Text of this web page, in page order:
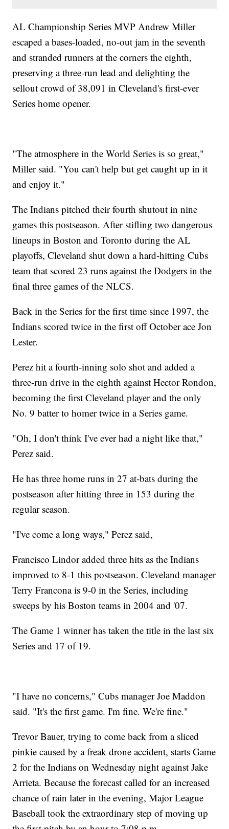
AL Championship Series MVP Andrew Miller
escaped a bases-loaded, no-out jam in the seventh
and stranded runners at the corners the eighth,
preserving a three-run lead and delighting the
sellout crowd of 38,091 in Cleveland's first-ever
Series home opener.
"The atmosphere in the World Series is so great,"
Miller said. "You can't help but get caught up in it
and enjoy it."
The Indians pitched their fourth shutout in nine
games this postseason. After stifling two dangerous
lineups in Boston and Toronto during the AL
playoffs, Cleveland shut down a hard-hitting Cubs
team that scored 23 runs against the Dodgers in the
final three games of the NLCS.
Back in the Series for the first time since 1997, the
Indians scored twice in the first off October ace Jon
Lester.
Perez hit a fourth-inning solo shot and added a
three-run drive in the eighth against Hector Rondon,
becoming the first Cleveland player and the only
No. 9 batter to homer twice in a Series game.
"Oh, I don't think I've ever had a night like that,"
Perez said.
He has three home runs in 27 at-bats during the
postseason after hitting three in 153 during the
regular season.
"I've come a long ways," Perez said,
Francisco Lindor added three hits as the Indians
improved to 8-1 this postseason. Cleveland manager
Terry Francona is 9-0 in the Series, including
sweeps by his Boston teams in 2004 and '07.
The Game 1 winner has taken the title in the last six
Series and 17 of 19.
"I have no concerns," Cubs manager Joe Maddon
said. "It's the first game. I'm fine. We're fine."
Trevor Bauer, trying to come back from a sliced
pinkie caused by a freak drone accident, starts Game
2 for the Indians on Wednesday night against Jake
Arrieta. Because the forecast called for an increased
chance of rain later in the evening, Major League
Baseball took the extraordinary step of moving up